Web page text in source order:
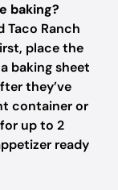
baking?
Taco Ranch
place the
baking sheet
they’ve
container or
up to 2
ready